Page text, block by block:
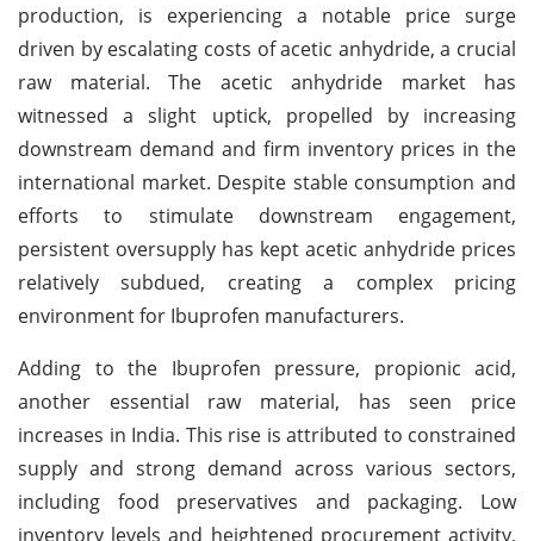
production, is experiencing a notable price surge
driven by escalating costs of acetic anhydride, a crucial
raw material. The acetic anhydride market has
witnessed a slight uptick, propelled by increasing
downstream demand and firm inventory prices in the
international market. Despite stable consumption and
efforts to stimulate downstream engagement,
persistent oversupply has kept acetic anhydride prices
relatively subdued, creating a complex pricing
environment for Ibuprofen manufacturers.
Adding to the Ibuprofen pressure, propionic acid,
another essential raw material, has seen price
increases in India. This rise is attributed to constrained
supply and strong demand across various sectors,
including food preservatives and packaging. Low
inventory levels and heightened procurement activity,